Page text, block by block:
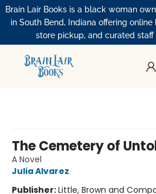
Brain Lair Books is a black woman
in South Bend, Indiana offering
store pickup, and curated staff
The Cemetery of
A Novel
Julia Alvarez
Publisher:Little, Brown and